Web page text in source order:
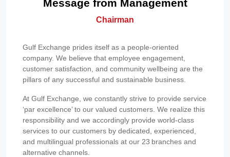
Message from Management
Chairman
Gulf Exchange prides itself as a people-oriented
company. We believe that employee engagement,
customer satisfaction, and community wellbeing are the
pillars of any successful and sustainable business.
At Gulf Exchange, we constantly strive to provide service
‘par excellence’ to our valued customers. We realize this
responsibility and we accordingly provide world-class
services to our customers by dedicated, experienced,
and multilingual professionals at our 23 branches and
alternative channels.